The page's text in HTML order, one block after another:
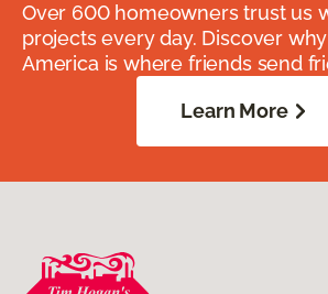
Over 600 homeowners trust us
projects every day. Discover
America is where friends send
Learn More